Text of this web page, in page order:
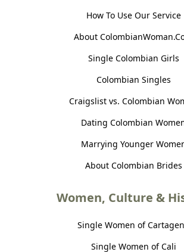
How To Use Our Service
About
Single Colombian Girls
Colombian Singles
Craigslist vs. Colombian
Dating Colombian
Marrying Younger
About Colombian Brides
Women, Culture &
Single Women of
Single Women of Cali